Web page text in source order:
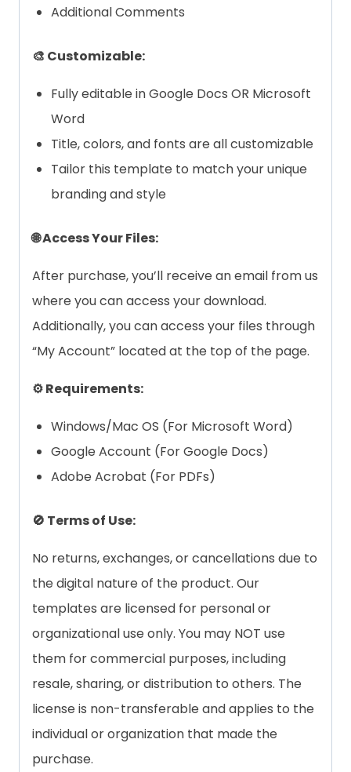
Additional Comments
🎨 Customizable:
Fully editable in Google Docs OR Microsoft
Word
Title, colors, and fonts are all customizable
Tailor this template to match your unique
branding and style
🌐 Access Your Files:
After purchase, you’ll receive an email from us
where you can access your download.
Additionally, you can access your files through
“My Account” located at the top of the page.
⚙️ Requirements:
Windows/Mac OS (For Microsoft Word)
Google Account (For Google Docs)
Adobe Acrobat (For PDFs)
🚫 Terms of Use:
No returns, exchanges, or cancellations due to
the digital nature of the product. Our
templates are licensed for personal or
organizational use only. You may NOT use
them for commercial purposes, including
resale, sharing, or distribution to others. The
license is non-transferable and applies to the
individual or organization that made the
purchase.